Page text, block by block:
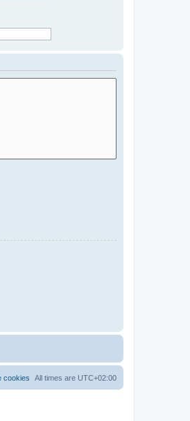
All times are UTC+02:00
cookies